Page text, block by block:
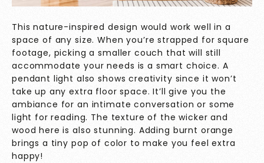
This nature-inspired design would work well in a
space of any size. When you’re strapped for square
footage, picking a smaller couch that will still
accommodate your needs is a smart choice. A
pendant light also shows creativity since it won’t
take up any extra floor space. It’ll give you the
ambiance for an intimate conversation or some
light for reading. The texture of the wicker and
wood here is also stunning. Adding burnt orange
brings a tiny pop of color to make you feel extra
happy!